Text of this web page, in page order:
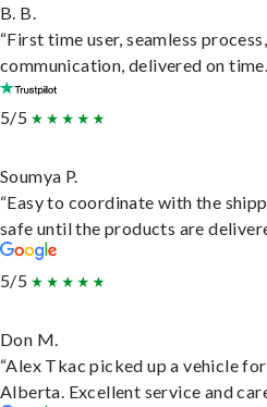
B. B.
“First time user, seamless
communication, delivered on
5/5
Soumya P.
“Easy to coordinate with the
safe until the products are
5/5
Don M.
“Alex Tkac picked up a vehicle
Alberta. Excellent service and